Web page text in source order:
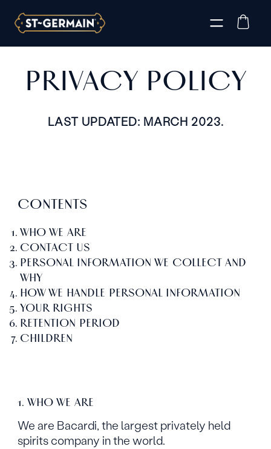
PRIVACY POLICY
LAST UPDATED: MARCH 2023.
CONTENTS
WHO WE ARE
CONTACT US
PERSONAL INFORMATION WE COLLECT AND
WHY
HOW WE HANDLE PERSONAL INFORMATION
YOUR RIGHTS
RETENTION PERIOD
CHILDREN
1. WHO WE ARE
We are Bacardi, the largest privately held
spirits company in the world.